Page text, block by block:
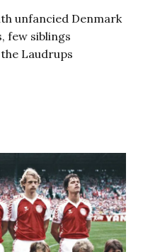
unfancied Denmark
few siblings
Laudrups